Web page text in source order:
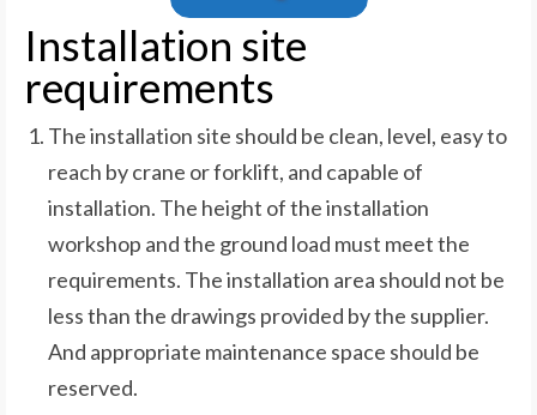
Installation site
requirements
The installation site should be clean, level, easy to
reach by crane or forklift, and capable of
installation. The height of the installation
workshop and the ground load must meet the
requirements. The installation area should not be
less than the drawings provided by the supplier.
And appropriate maintenance space should be
reserved.